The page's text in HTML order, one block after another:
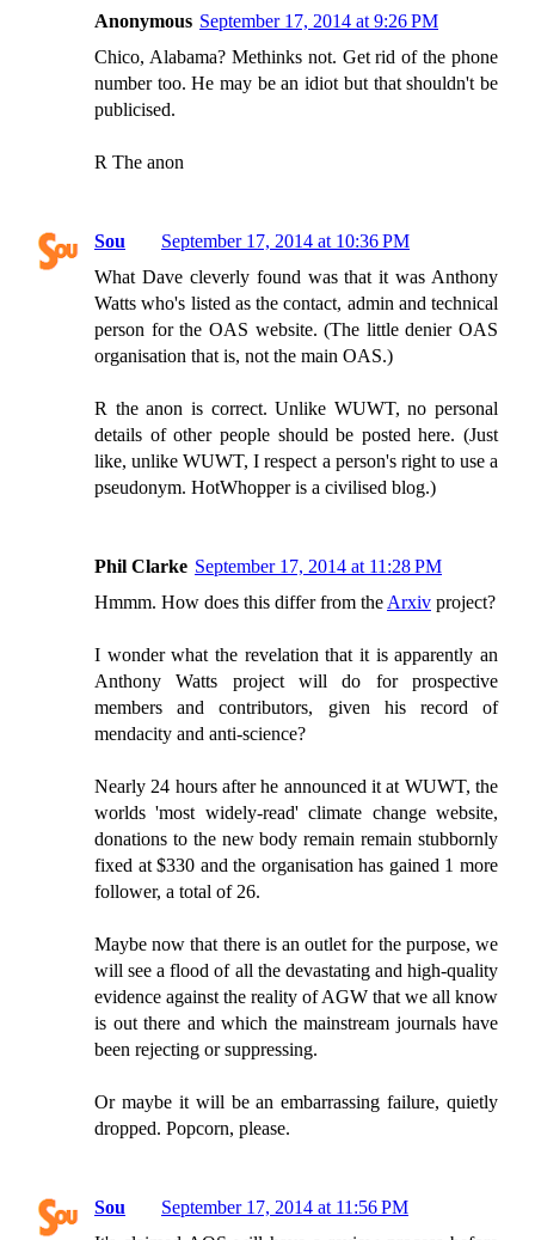
Anonymous September 17, 2014 at 9:26 PM
Chico, Alabama? Methinks not. Get rid of the phone
number too. He may be an idiot but that shouldn't be
publicised.
R The anon
Sou
September 17, 2014 at 10:36 PM
What Dave cleverly found was that it was Anthony
Watts who's listed as the contact, admin and technical
person for the OAS website. (The little denier OAS
organisation that is, not the main OAS.)
R the anon is correct. Unlike WUWT, no personal
details of other people should be posted here. (Just
like, unlike WUWT, I respect a person's right to use a
pseudonym. HotWhopper is a civilised blog.)
Phil Clarke September 17, 2014 at 11:28 PM
Hmmm. How does this differ from the Arxiv project?
I wonder what the revelation that it is apparently an
Anthony Watts project will do for prospective
members and contributors, given his record of
mendacity and anti-science?
Nearly 24 hours after he announced it at WUWT, the
worlds 'most widely-read' climate change website,
donations to the new body remain remain stubbornly
fixed at $330 and the organisation has gained 1 more
follower, a total of 26.
Maybe now that there is an outlet for the purpose, we
will see a flood of all the devastating and high-quality
evidence against the reality of AGW that we all know
is out there and which the mainstream journals have
been rejecting or suppressing.
Or maybe it will be an embarrassing failure, quietly
dropped. Popcorn, please.
Sou
September 17, 2014 at 11:56 PM